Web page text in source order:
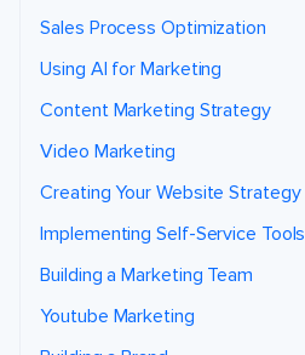
Sales Process Optimization
Using AI for Marketing
Content Marketing Strategy
Video Marketing
Creating Your Website Strategy
Implementing Self-Service Tools
Building a Marketing Team
Youtube Marketing